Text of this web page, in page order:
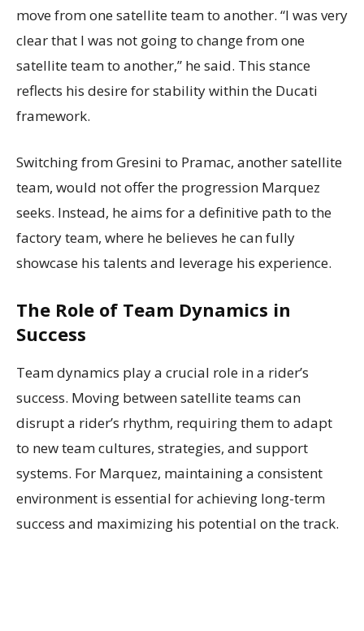
move from one satellite team to another. “I was very
clear that I was not going to change from one
satellite team to another,” he said. This stance
reflects his desire for stability within the Ducati
framework.
Switching from Gresini to Pramac, another satellite
team, would not offer the progression Marquez
seeks. Instead, he aims for a definitive path to the
factory team, where he believes he can fully
showcase his talents and leverage his experience.
The Role of Team Dynamics in
Success
Team dynamics play a crucial role in a rider’s
success. Moving between satellite teams can
disrupt a rider’s rhythm, requiring them to adapt
to new team cultures, strategies, and support
systems. For Marquez, maintaining a consistent
environment is essential for achieving long-term
success and maximizing his potential on the track.